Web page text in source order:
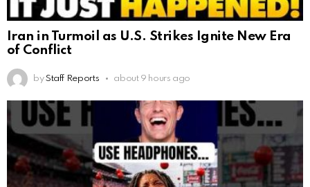
Iran in Turmoil as U.S. Strikes Ignite New Era
of Conflict
by Staff Reports about 9 hours ago